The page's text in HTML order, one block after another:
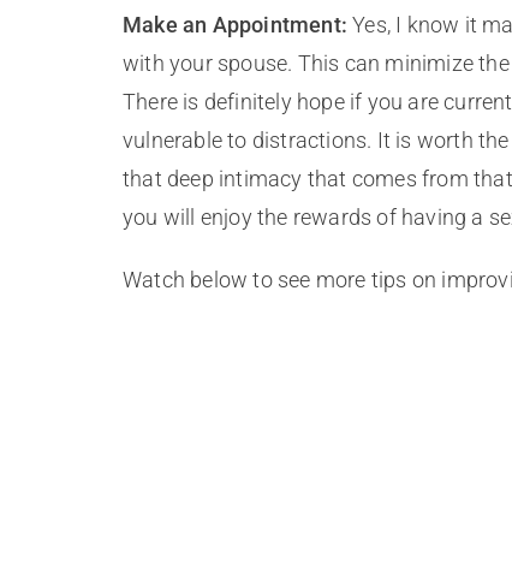
Make an Appointment: Yes, I know it
with your spouse. This can minimize
There is definitely hope if you are
vulnerable to distractions. It is worth
that deep intimacy that comes from
you will enjoy the rewards of having a
Watch below to see more tips on